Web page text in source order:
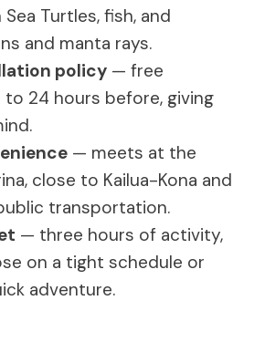
Sea Turtles, fish, and
and manta rays.
policy — free
24 hours before, giving
— meets at the
close to Kailua-Kona and
transportation.
— three hours of activity,
on a tight schedule or
adventure.